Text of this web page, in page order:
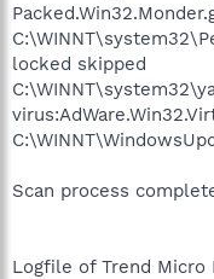
locked skipped
Scan process
Logfile of Trend Micro